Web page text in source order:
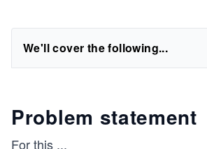
We'll cover the following...
Problem statement
For this ...